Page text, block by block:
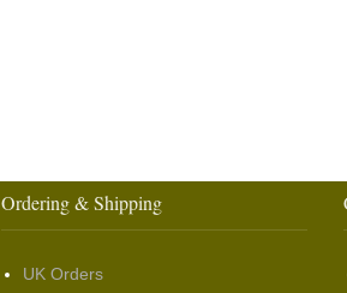
Ordering & Shipping
UK Orders